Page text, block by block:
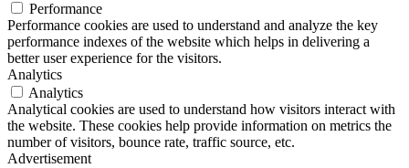
Performance
Performance cookies are used to understand and analyze the key
performance indexes of the website which helps in delivering a
better user experience for the visitors.
Analytics
Analytics
Analytical cookies are used to understand how visitors interact with
the website. These cookies help provide information on metrics the
number of visitors, bounce rate, traffic source, etc.
Advertisement